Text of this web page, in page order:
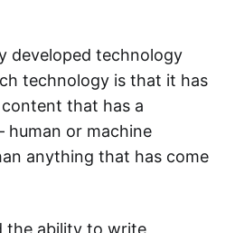
developed technology
technology is that it has
that has a
human or machine
anything that has come